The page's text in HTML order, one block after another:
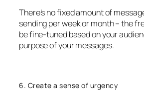
There’s no fixed amount of
sending per week or month – the
be fine-tuned based on your
purpose of your messages.
6. Create a sense of urgency